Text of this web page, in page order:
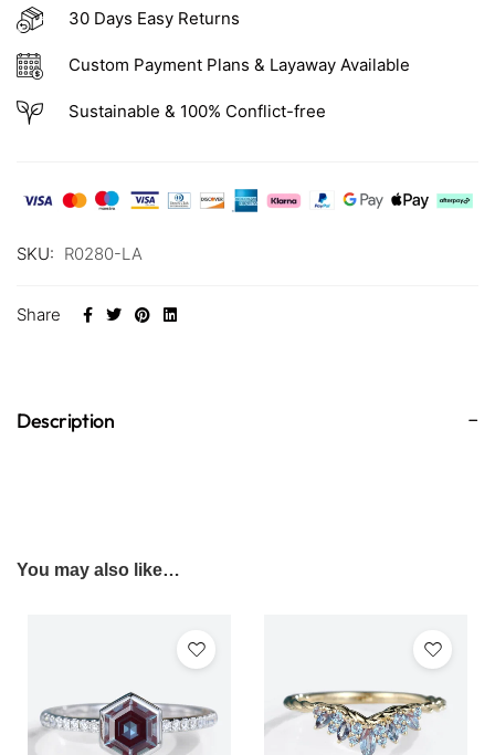
30 Days Easy Returns
Custom Payment Plans & Layaway Available
Sustainable & 100% Conflict-free
SKU: R0280-LA
Share
Description
You may also like…